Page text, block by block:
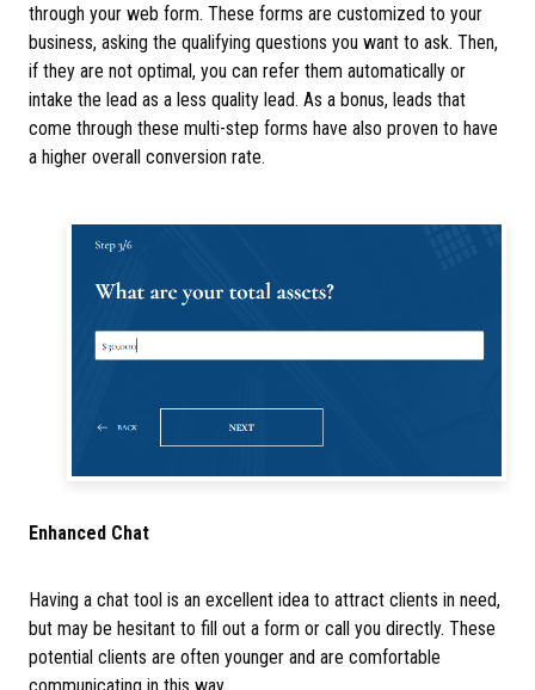
through your web form. These forms are customized to your
business, asking the qualifying questions you want to ask. Then,
if they are not optimal, you can refer them automatically or
intake the lead as a less quality lead. As a bonus, leads that
come through these multi-step forms have also proven to have
a higher overall conversion rate.
Enhanced Chat
Having a chat tool is an excellent idea to attract clients in need,
but may be hesitant to fill out a form or call you directly. These
potential clients are often younger and are comfortable